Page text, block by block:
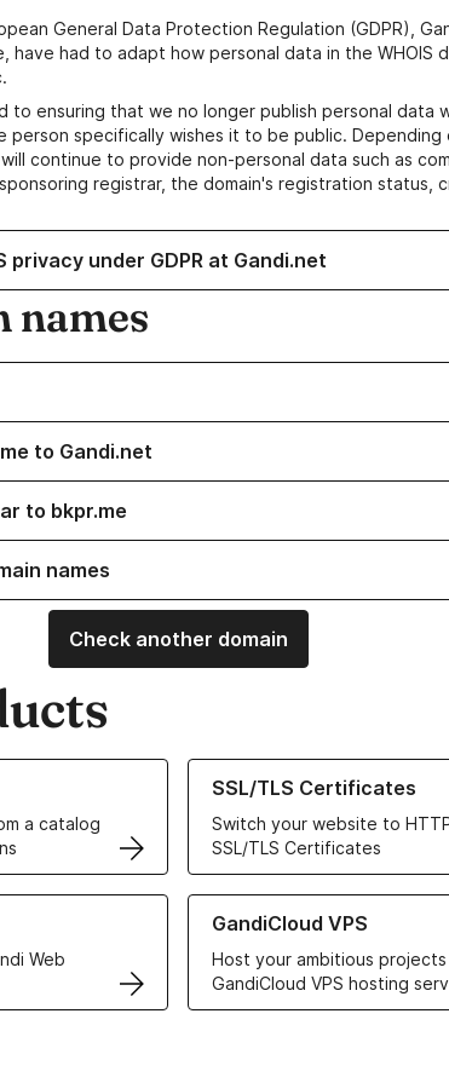
General Data Protection Regulation (GDPR),
have had to adapt how personal data in the WHOIS
to ensuring that we no longer publish personal data
person specifically wishes it to be public.
continue to provide non-personal data such as
registrar, the domain's registration status,
privacy under GDPR at Gandi.net
names
to Gandi.net
to bkpr.me
names
Check another domain
a catalog
SSL/TLS Certificates
Switch your website to
SSL/TLS Certificates
Learn more about our SSL/TLS
Web
solutions
GandiCloud VPS
Host your ambitious
GandiCloud VPS hosting
Learn more about GandiCloud